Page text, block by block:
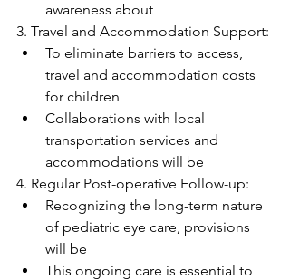
awareness about
3. Travel and Accommodation Support:
To eliminate barriers to access,
travel and accommodation costs
for children
Collaborations with local
transportation services and
accommodations will be
4. Regular Post-operative Follow-up:
Recognizing the long-term nature
of pediatric eye care, provisions
will be
This ongoing care is essential to